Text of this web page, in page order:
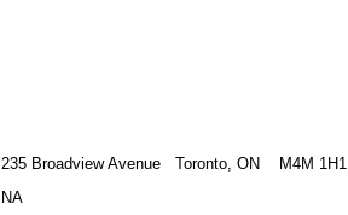
235 Broadview Avenue Toronto, ON M4M 1H1
NA